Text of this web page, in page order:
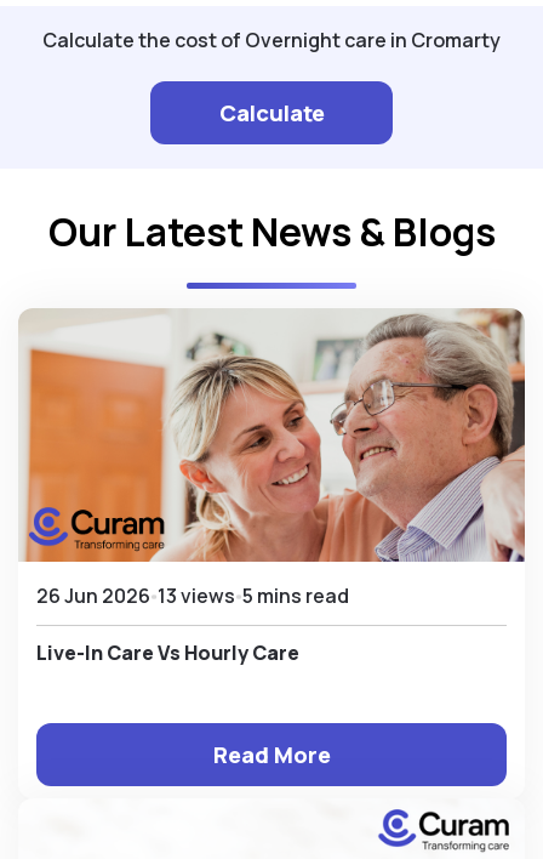
Calculate the cost of Overnight care in Cromarty
Calculate
Our Latest News & Blogs
26 Jun 2026 13 views 5 mins read
Live-In Care Vs Hourly Care
Read More